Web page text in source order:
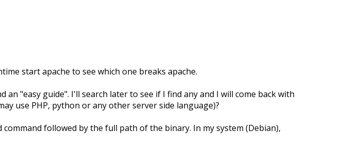
start apache to see which one breaks apache.
"easy guide". I'll search later to see if I find any and I will come back with
use PHP, python or any other server side language)?
followed by the full path of the binary. In my system (Debian),